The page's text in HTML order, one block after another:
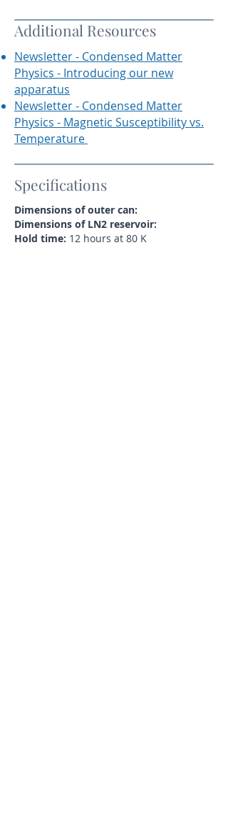
Additional Resources
Newsletter - Condensed Matter
Physics - Introducing our new
apparatus
Newsletter - Condensed Matter
Physics - Magnetic Susceptibility vs.
Temperature
Specifications
Dimensions of outer can:
Dimensions of LN2 reservoir:
Hold time: 12 hours at 80 K